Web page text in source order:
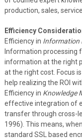
production, sales,
Efficiency
Efficiency in Information
Information processing
information at the right
at the right cost. Focus
help realizing the ROI
Efficiency in Knowledge
effective integration of
transfer through cross-
1996). This means,
standard SSL based